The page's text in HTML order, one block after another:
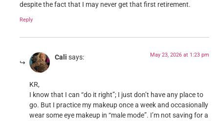
despite the fact that I may never get that first retirement.
Reply
Cali says: May 23, 2026 at 1:23 pm
KR,
I know that I can “do it right”; I just don’t have any place to
go. But I practice my makeup once a week and occasionally
wear some eye makeup in “male mode”. I’m not saving for a